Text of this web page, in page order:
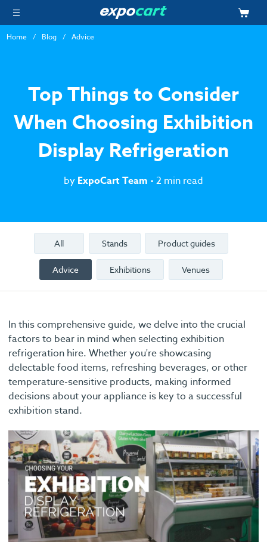
Home Blog Advice
Top Things to Consider
When Choosing Exhibition
Display Refrigeration
by ExpoCart Team • 2 min read
All Stands Product guides
Advice Exhibitions Venues
In this comprehensive guide, we delve into the crucial
factors to bear in mind when selecting exhibition
refrigeration hire. Whether you're showcasing
delectable food items, refreshing beverages, or other
temperature-sensitive products, making informed
decisions about your appliance is key to a successful
exhibition stand.